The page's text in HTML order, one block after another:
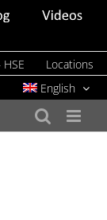
Videos
Locations
English